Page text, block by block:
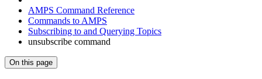
AMPS Command Reference
Commands to AMPS
Subscribing to and Querying Topics
unsubscribe command
On this page